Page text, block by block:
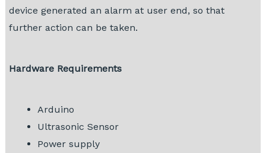
device generated an alarm at user end, so that
further action can be taken.
Hardware Requirements
Arduino
Ultrasonic Sensor
Power supply